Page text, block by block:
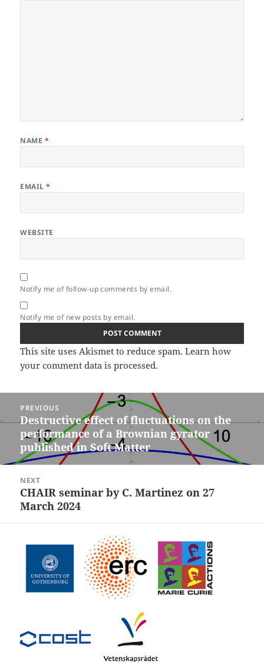
NAME *
EMAIL*
WEBSITE
Notify me of follow-up comments by email.
Notify me of new posts by email.
This site uses Akismet to reduce spam.Learn how
your comment data is processed.
navigation
PREVIOUS
Previous
post:
Destructive effect of fluctuations on the
performance of a Brownian gyrator
published in Soft Matter
NEXT
Next
post:
CHAIR seminar by C. Martinez on 27
March 2024